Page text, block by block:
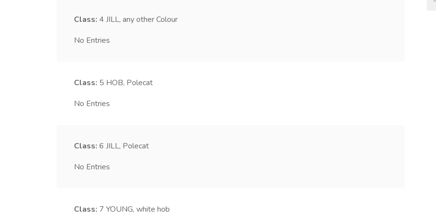
Class: 4 JILL, any other Colour
No Entries
Class: 5 HOB, Polecat
No Entries
Class: 6 JILL, Polecat
No Entries
Class: 7 YOUNG, white hob